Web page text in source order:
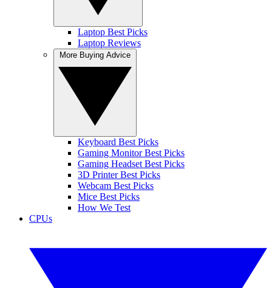
Laptop Best Picks
Laptop Reviews
Keyboard Best Picks
Gaming Monitor Best Picks
Gaming Headset Best Picks
3D Printer Best Picks
Webcam Best Picks
Mice Best Picks
How We Test
CPUs